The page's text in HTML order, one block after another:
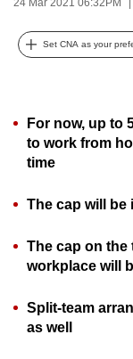
Set CNA as your
For now, up to
to work from
time
The cap will be
The cap on the
workplace will
Split-team
as well
possibly
be.
continue,
upgrade
to
supported
or,
the
finest